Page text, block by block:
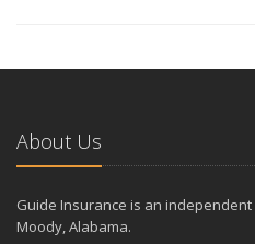
About Us
Guide Insurance is an
Moody, Alabama.